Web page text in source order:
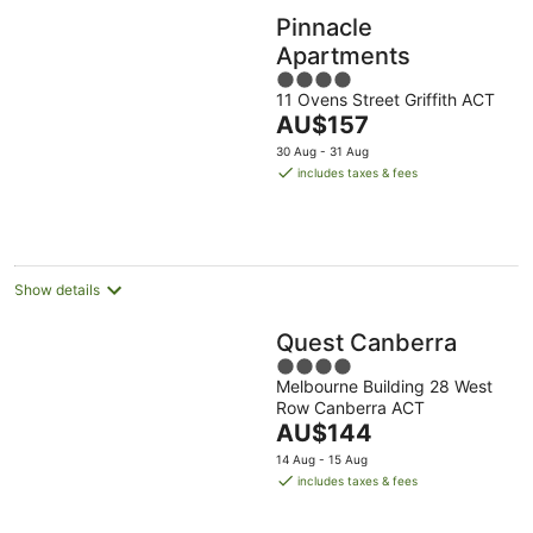
Pinnacle
Apartments
4
out
of
5
11 Ovens Street Griffith ACT
The
price
is
AU$157
30 Aug - 31 Aug
includes taxes & fees
Show details
Quest Canberra
4
out
of
5
Melbourne Building 28 West
Row Canberra ACT
The
price
is
AU$144
14 Aug - 15 Aug
includes taxes & fees